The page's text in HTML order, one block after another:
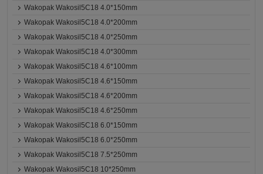
Wakopak Wakosil5C18 4.0*150mm
Wakopak Wakosil5C18 4.0*200mm
Wakopak Wakosil5C18 4.0*250mm
Wakopak Wakosil5C18 4.0*300mm
Wakopak Wakosil5C18 4.6*100mm
Wakopak Wakosil5C18 4.6*150mm
Wakopak Wakosil5C18 4.6*200mm
Wakopak Wakosil5C18 4.6*250mm
Wakopak Wakosil5C18 6.0*150mm
Wakopak Wakosil5C18 6.0*250mm
Wakopak Wakosil5C18 7.5*250mm
Wakopak Wakosil5C18 10*250mm